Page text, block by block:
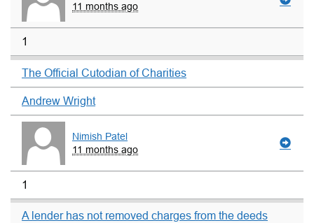
11 months ago
1
The Official Cutodian of Charities
Andrew Wright
Nimish Patel
11 months ago
1
A lender has not removed charges from the deeds